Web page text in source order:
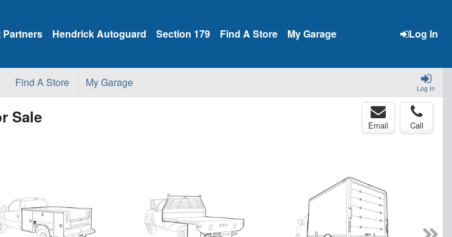
Log In
Partners Hendrick Autoguard Section 179 Find A Store My Garage
Log In
Find A Store My Garage
Sale Email Call